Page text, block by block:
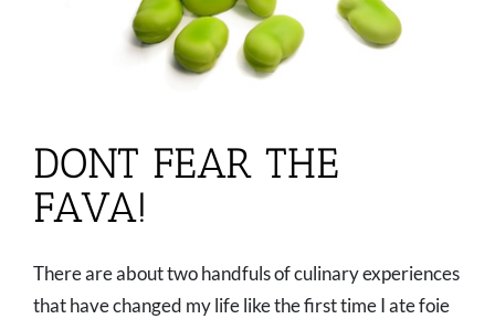
DONT FEAR THE
FAVA!
There are about two handfuls of culinary experiences
that have changed my life like the first time I ate foie